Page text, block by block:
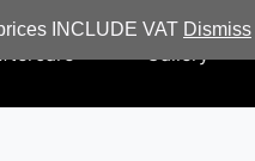
INCLUDE VAT Dismiss
Gallery